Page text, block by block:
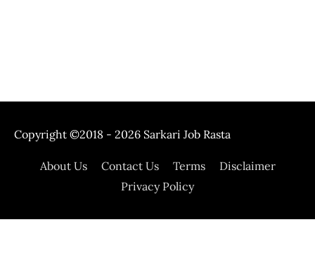
Copyright ©2018 - 2026 Sarkari Job Rasta
About Us Contact Us Terms
Disclaimer
Privacy Policy